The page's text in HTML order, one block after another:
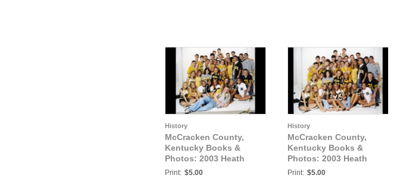
History
McCracken County,
Kentucky Books &
Photos: 2003 Heath
Senior Athletes Photo2
Print: $5.00
History
McCracken County,
Kentucky Books &
Photos: 2003 Heath
Senior Athletes Photo3
Print: $5.00